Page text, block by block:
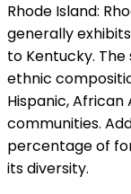
Rhode Island:
generally
to Kentucky.
ethnic
Hispanic, African
communities.
percentage of
its diversity.